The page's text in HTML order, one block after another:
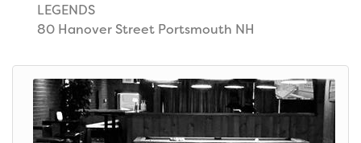
LEGENDS
80 Hanover Street Portsmouth NH